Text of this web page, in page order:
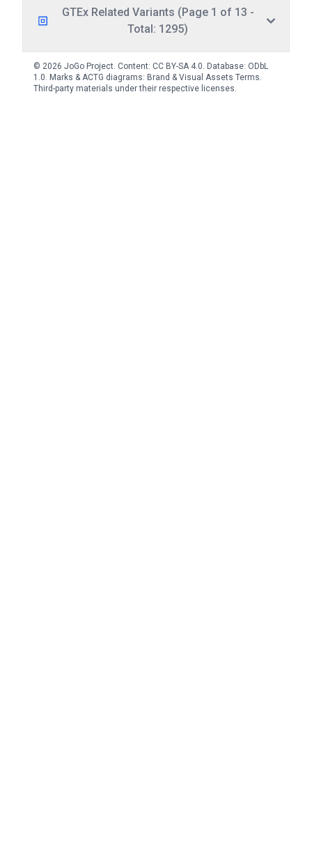
GTEx Related Variants (Page 1 of 13 -
Total: 1295)
© 2026 JoGo Project. Content: CC BY-SA 4.0. Database: ODbL
1.0. Marks & ACTG diagrams: Brand & Visual Assets Terms.
Third-party materials under their respective licenses.